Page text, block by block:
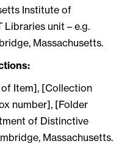
Institute of
Libraries unit – e.g.
Massachusetts.
Item], [Collection
number], [Folder
of Distinctive
Massachusetts.